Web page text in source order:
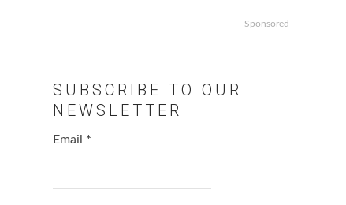
Sponsored
SUBSCRIBE TO OUR
NEWSLETTER
Email *